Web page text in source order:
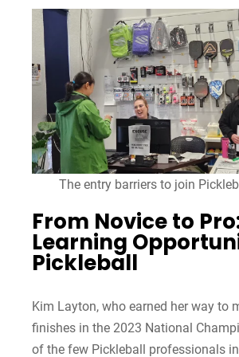
The entry barriers to join
From Novice to
Learning
Pickleball
Kim Layton, who earned her way to
finishes in the 2023 National
of the few Pickleball professionals